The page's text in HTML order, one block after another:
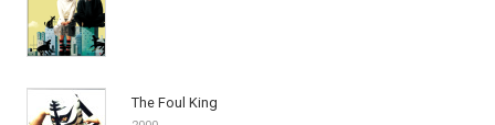
The Foul King